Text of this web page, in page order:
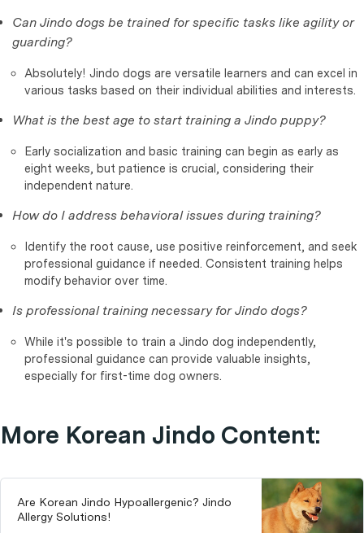
Can Jindo dogs be trained for specific tasks like agility or
guarding?
Absolutely! Jindo dogs are versatile learners and can excel in
various tasks based on their individual abilities and interests.
What is the best age to start training a Jindo puppy?
Early socialization and basic training can begin as early as
eight weeks, but patience is crucial, considering their
independent nature.
How do I address behavioral issues during training?
Identify the root cause, use positive reinforcement, and seek
professional guidance if needed. Consistent training helps
modify behavior over time.
Is professional training necessary for Jindo dogs?
While it's possible to train a Jindo dog independently,
professional guidance can provide valuable insights,
especially for first-time dog owners.
More Korean Jindo Content:
Are Korean Jindo Hypoallergenic? Jindo
Allergy Solutions!